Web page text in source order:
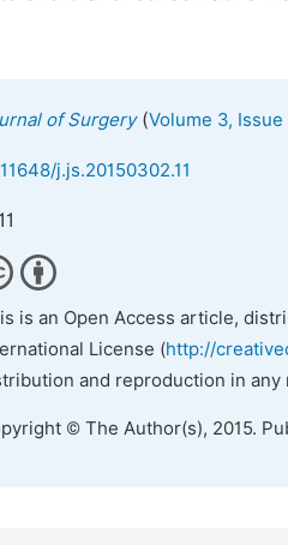
of Surgery(Volume 3, Issue
j.js.20150302.11
is an Open Access article,
License (http://
and reproduction in
© The Author(s), 2015.